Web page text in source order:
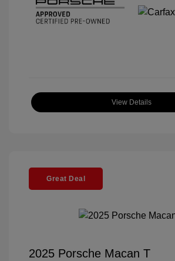
View Details
Great Deal
2025 Porsche Macan T